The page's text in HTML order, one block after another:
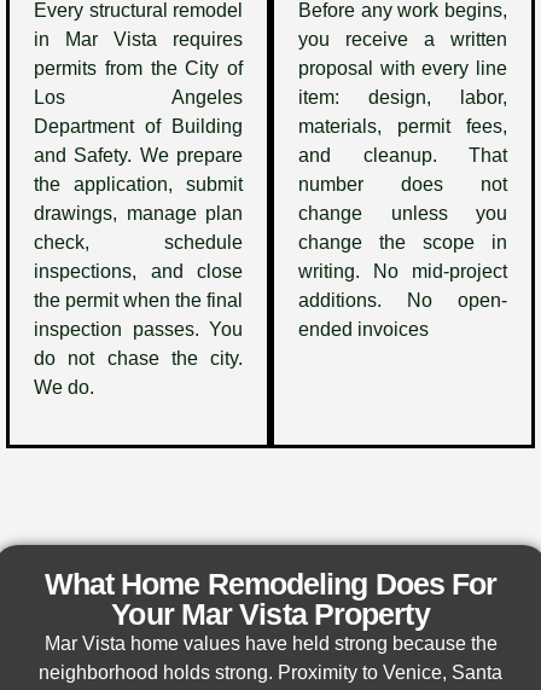
Every structural remodel
in Mar Vista requires
permits from the City of
Los Angeles
Department of Building
and Safety. We prepare
the application, submit
drawings, manage plan
check, schedule
inspections, and close
the permit when the final
inspection passes. You
do not chase the city.
We do.
Before any work begins,
you receive a written
proposal with every line
item: design, labor,
materials, permit fees,
and cleanup. That
number does not
change unless you
change the scope in
writing. No mid-project
additions. No open-
ended invoices
What Home Remodeling Does For
Your Mar Vista Property
Mar Vista home values have held strong because the
neighborhood holds strong. Proximity to Venice, Santa